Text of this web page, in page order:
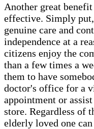
Another great
effective. Simply
genuine care and
independence at a
citizens enjoy the
than a few times a
them to have
doctor's office for a
appointment or
store. Regardless of
elderly loved one